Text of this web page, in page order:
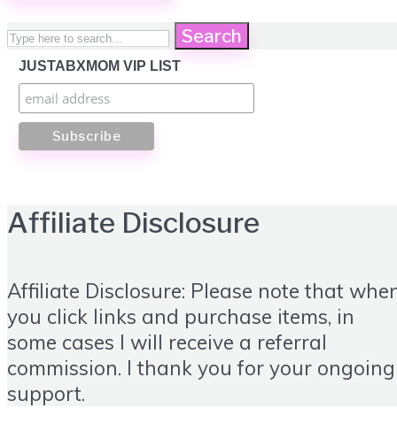
Search
JUSTABXMOM VIP LIST
Affiliate Disclosure
Affiliate Disclosure: Please note that
you click links and purchase items, in
some cases I will receive a referral
commission. I thank you for your ongoing
support.